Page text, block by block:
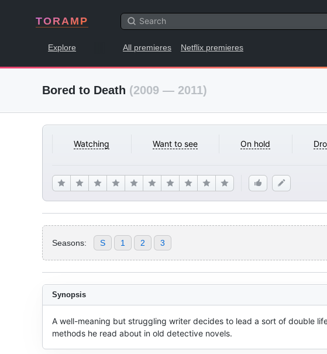
TORAMP
Explore All premieres Netflix premieres
Bored to Death (2009 — 2011)
Watching Want to see On hold
Seasons: S 1 2 3
Synopsis
A well-meaning but struggling writer decides to lead a sort of double
methods he read about in old detective novels.